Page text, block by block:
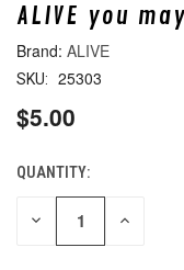
ALIVE you
ALIVE
SKU: 25303
$5.00
CURRENT
STOCK:
QUANTITY:
DECREASE INCREASE